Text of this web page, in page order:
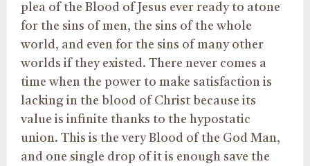
plea of the Blood of Jesus ever ready to atone
for the sins of men, the sins of the whole
world, and even for the sins of many other
worlds if they existed. There never comes a
time when the power to make satisfaction is
lacking in the blood of Christ because its
value is infinite thanks to the hypostatic
union. This is the very Blood of the God Man,
and one single drop of it is enough save the